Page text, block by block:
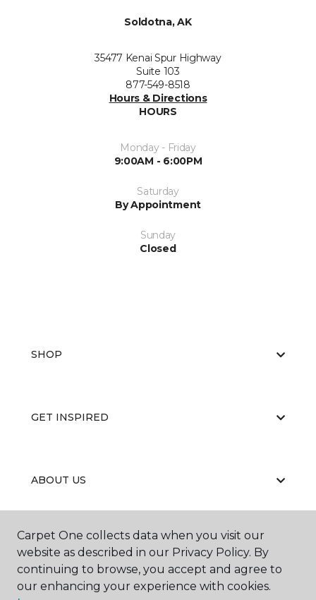
Soldotna, AK
35477 Kenai Spur Highway
Suite 103
877-549-8518
Hours & Directions
HOURS
Monday - Friday
9:00AM - 6:00PM
Saturday
By Appointment
Sunday
Closed
SHOP
GET INSPIRED
ABOUT US
EDUCATION
Carpet One collects data when you visit our
website as described in our Privacy Policy. By
continuing to browse, you accept and agree to
our enhancing your experience with cookies.